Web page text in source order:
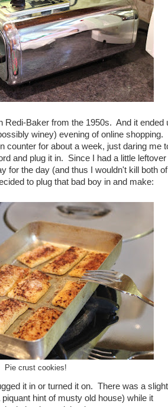
Redi-Baker from the 1950s. And it ended
winey) evening of online shopping.
counter for about a week, just daring me
and plug it in. Since I had a little leftover
for the day (and thus I wouldn't kill both
to plug that bad boy in and make:
Pie crust cookies!
it in or turned it on. There was a slight
hint of musty old house) while it